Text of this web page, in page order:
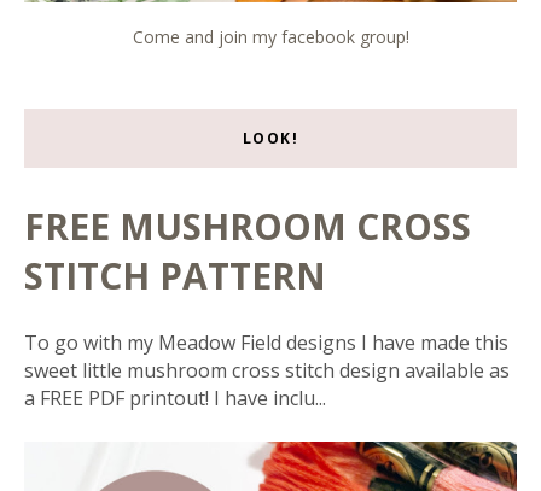
Come and join my facebook group!
LOOK!
FREE MUSHROOM CROSS
STITCH PATTERN
To go with my Meadow Field designs I have made this
sweet little mushroom cross stitch design available as
a FREE PDF printout! I have inclu...